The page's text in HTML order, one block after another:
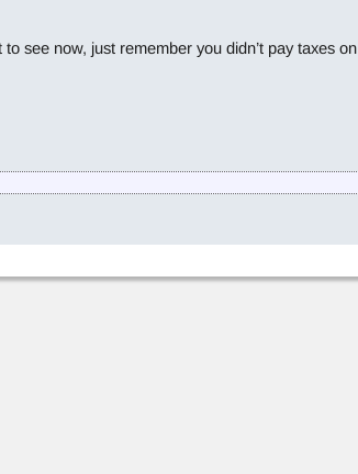
see now, just remember you didn’t pay taxes on